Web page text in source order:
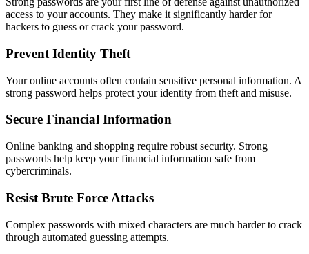
access to your accounts. They make it significantly harder for
hackers to guess or crack your password.
Prevent Identity Theft
Your online accounts often contain sensitive personal information. A
strong password helps protect your identity from theft and misuse.
Secure Financial Information
Online banking and shopping require robust security. Strong
passwords help keep your financial information safe from
cybercriminals.
Resist Brute Force Attacks
Complex passwords with mixed characters are much harder to crack
through automated guessing attempts.